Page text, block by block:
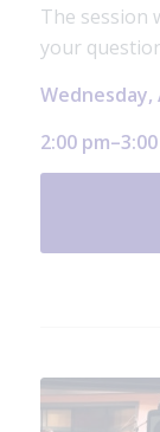
The session
your
Wednesday,
2:00